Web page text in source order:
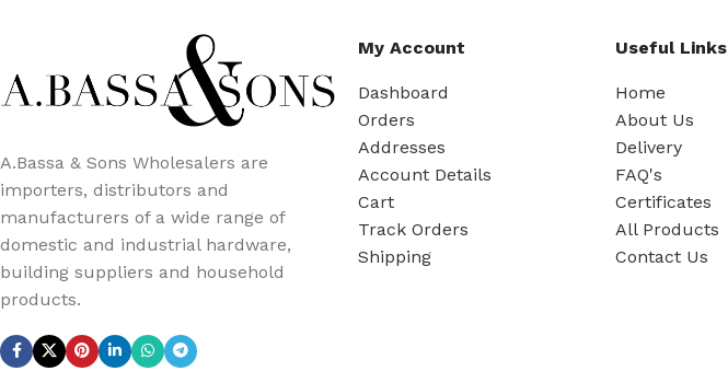
A.Bassa & Sons Wholesalers are
importers, distributors and
manufacturers of a wide range of
domestic and industrial hardware,
building suppliers and household
products.
My Account
Dashboard
Orders
Addresses
Account Details
Cart
Track Orders
Shipping
Useful Links
Home
About Us
Delivery
FAQ's
Certificates
All Products
Contact Us